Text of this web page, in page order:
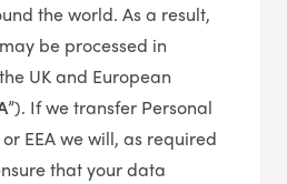
the world. As a result,
be processed in
UK and European
”). If we transfer Personal
EEA we will, as required
that your data